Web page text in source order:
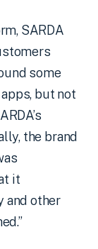
SARDA
some
but not
the brand
it
and other